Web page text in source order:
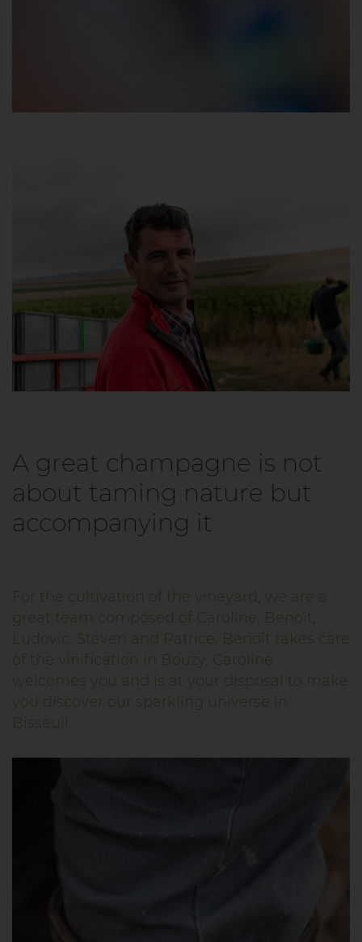
A great champagne is not
about taming nature but
accompanying it
For the cultivation of the vineyard, we are a
great team composed of Caroline, Benoît,
Ludovic, Steven and Patrice. Benoît takes care
of the vinification in Bouzy, Caroline
welcomes you and is at your disposal to make
you discover our sparkling universe in
Bisseuil.